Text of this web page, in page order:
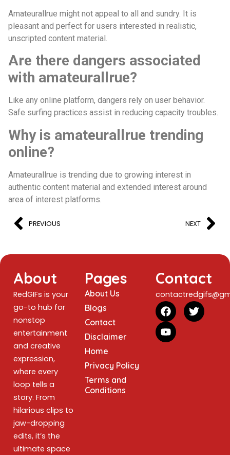
Amateurallrue might not appeal to all and sundry. It is
pleasant and perfect for users interested in realistic,
unscripted content material.
Are there dangers associated
with amateurallrue?
Like any online platform, dangers rely on user behavior.
Safe surfing practices assist in reducing capacity troubles.
Why is amateurallrue trending
online?
Amateurallrue is trending due to growing interest in
authentic content material and extended interest around
area of interest platforms.
PREVIOUS NEXT
About
RedGIFs is your
go-to hub for
nonstop
entertainment
and creative
expression,
where every
loop tells a
story. From
hilarious clips to
jaw-dropping
edits, it’s the
ultimate space
Pages
About Us
Blogs
Contact
Disclaimer
Home
Privacy Policy
Terms and
Conditions
Contact